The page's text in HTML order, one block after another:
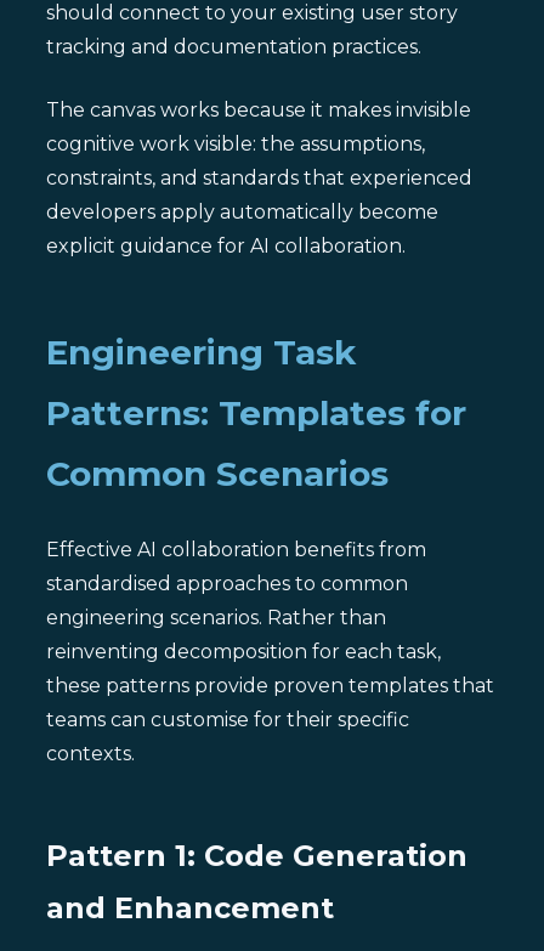
should connect to your existing user story
tracking and documentation practices.
The canvas works because it makes invisible
cognitive work visible: the assumptions,
constraints, and standards that experienced
developers apply automatically become
explicit guidance for AI collaboration.
Engineering Task
Patterns: Templates for
Common Scenarios
Effective AI collaboration benefits from
standardised approaches to common
engineering scenarios. Rather than
reinventing decomposition for each task,
these patterns provide proven templates that
teams can customise for their specific
contexts.
Pattern 1: Code Generation
and Enhancement